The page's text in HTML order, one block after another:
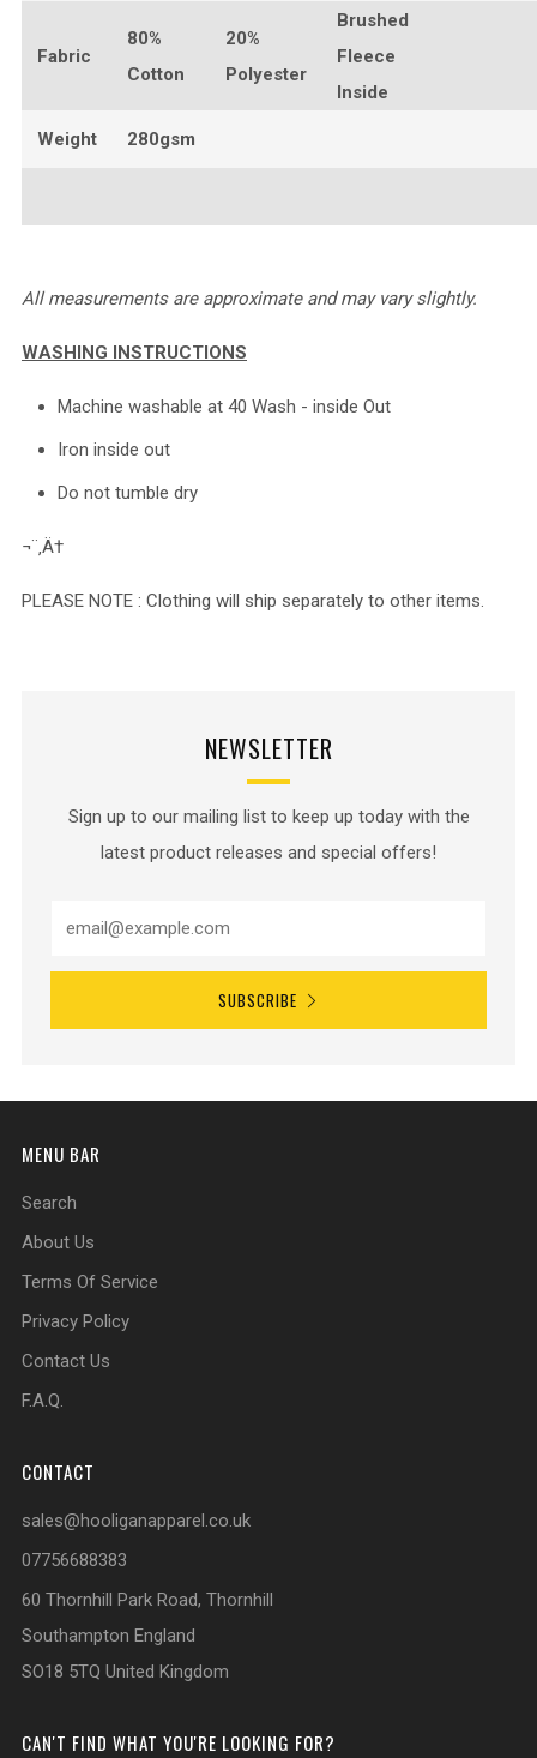
Fabric
80%
Cotton
20%
Polyester
Brushed
Fleece
Inside
Weight 280gsm
All measurements are approximate and may vary slightly.
WASHING INSTRUCTIONS
Machine washable at 40 Wash - inside Out
Iron inside out
Do not tumble dry
¬¨‚Ä†
PLEASE NOTE : Clothing will ship separately to other items.
NEWSLETTER
Sign up to our mailing list to keep up today with the
latest product releases and special offers!
SUBSCRIBE
MENU BAR
Search
About Us
Terms Of Service
Privacy Policy
Contact Us
F.A.Q.
CONTACT
sales@hooliganapparel.co.uk
07756688383
60 Thornhill Park Road, Thornhill
Southampton England
SO18 5TQ United Kingdom
CAN'T FIND WHAT YOU'RE LOOKING FOR?